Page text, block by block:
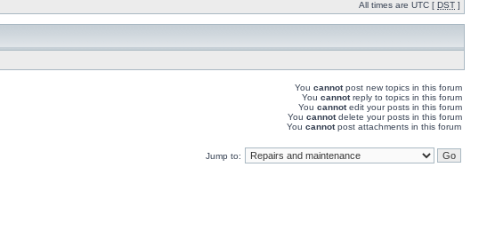
All times are UTC [ DST ]
You cannotpost new topics in this forum
You cannotreply to topics in this forum
You cannotedit your posts in this forum
You cannotdelete your posts in this forum
You cannotpost attachments in this forum
Jump to: